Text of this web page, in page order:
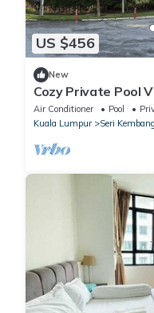
US $456
New
Cozy Private Pool
Pax
Air Conditioner Pool
Kuala Lumpur
Seri